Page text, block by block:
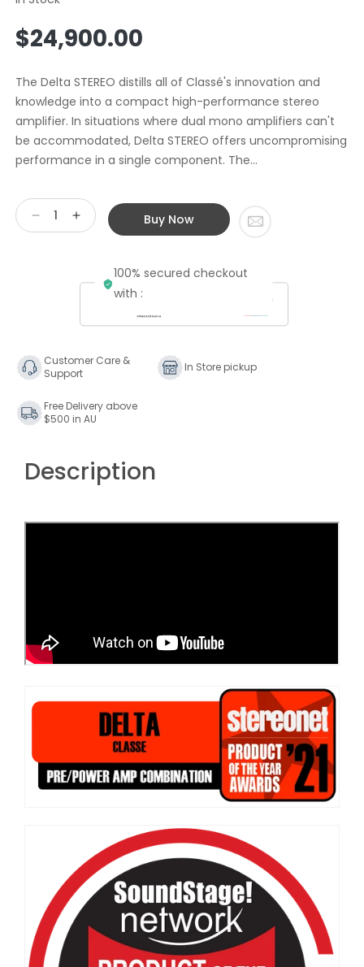
Regular
price
$24,900.00
The Delta STEREO distills all of Classé's innovation and
knowledge into a compact high-performance stereo
amplifier. In situations where dual mono amplifiers can't
be accommodated, Delta STEREO offers uncompromising
performance in a single component. The...
Decrease
Amplifier
Increase
quantity
Classe
Audio
Stereo
Amplifier
Buy Now
100% secured checkout
with :
Customer Care &
Support
In Store pickup
Free Delivery above
$500 in AU
Description